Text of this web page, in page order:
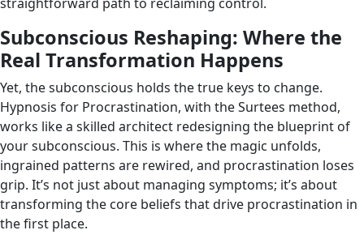
Subconscious Reshaping: Where the
Real Transformation Happens
Yet, the subconscious holds the true keys to change.
Hypnosis for Procrastination, with the Surtees method,
works like a skilled architect redesigning the blueprint of
your subconscious. This is where the magic unfolds,
ingrained patterns are rewired, and procrastination loses
grip. It’s not just about managing symptoms; it’s about
transforming the core beliefs that drive procrastination in
the first place.